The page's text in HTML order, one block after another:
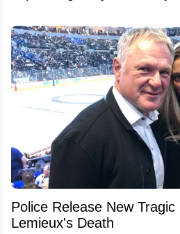
Police Release New
Lemieux's Death